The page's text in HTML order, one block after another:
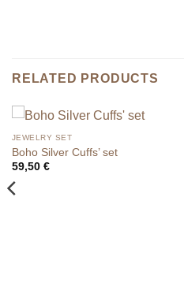
RELATED PRODUCTS
JEWELRY SET
Boho Silver Cuffs’ set
59,50 €